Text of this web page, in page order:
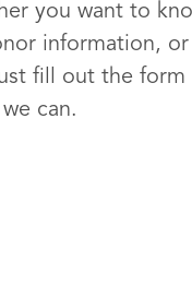
you want to
information,
fill out the form
can.